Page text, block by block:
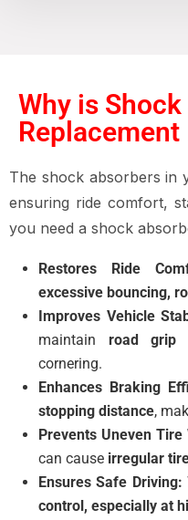
Why is
The shock absorbers in
ensuring ride comfort,
you need a shock
Restores Ride
excessive bouncing,
Improves Vehicle
maintain road grip
cornering.
Enhances Braking
stopping distance,
Prevents Uneven Tire
can cause irregular
Ensures Safe Driving:
control, especially at